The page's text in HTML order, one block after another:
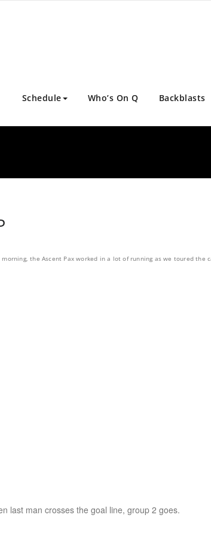
Schedule Who’s On Q Backblasts
the Ascent Pax worked in a lot of running as we toured the
last man crosses the goal line, group 2 goes.